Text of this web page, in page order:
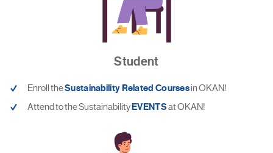
Student
Enroll theSustainability Related Coursesin OKAN!
Attend to the SustainabilityEVENTSat OKAN!